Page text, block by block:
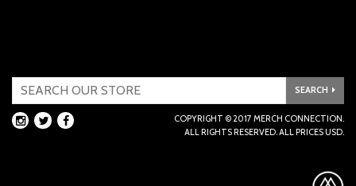
SEARCH
INSTAGRAM
TWITTERFACEBOOK
COPYRIGHT © 2017 MERCH CONNECTION.
ALL RIGHTS RESERVED. ALL PRICES USD.